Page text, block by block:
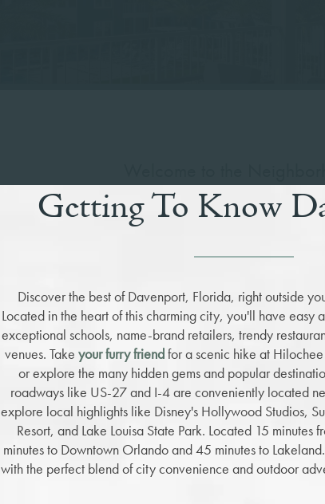
Getting To Know
Discover the best of Davenport, Florida, right outside
Located in the heart of this charming city, you'll have easy
exceptional schools, name-brand retailers, trendy
venues. Take your furry friendfor a scenic hike at
or explore the many hidden gems and popular
roadways like US-27 and I-4 are conveniently located
explore local highlights like Disney's Hollywood Studios,
Resort, and Lake Louisa State Park. Located 15
minutes to Downtown Orlando and 45 minutes to
with the perfect blend of city convenience and outdoor